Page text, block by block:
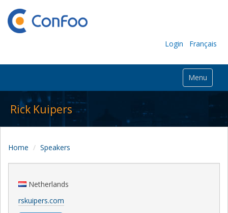
Login Français
Menu
Rick Kuipers
Home Speakers
Netherlands
rskuipers.com